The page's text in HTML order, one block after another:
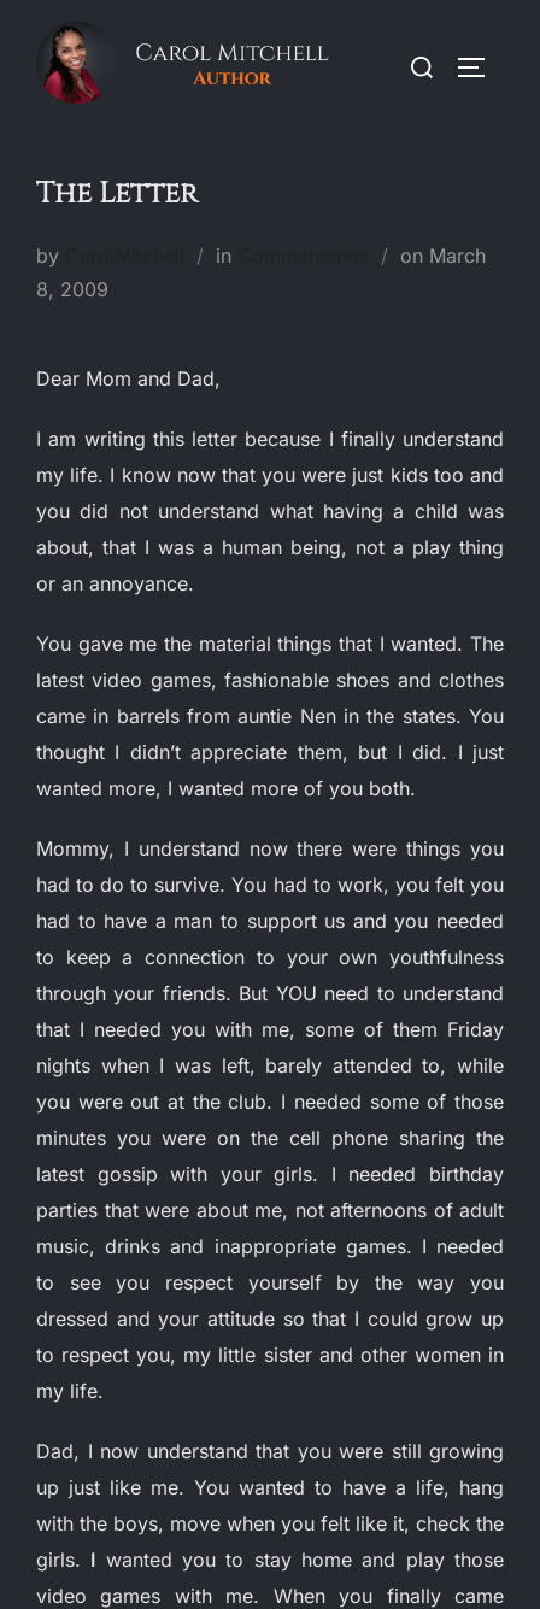
content
Search
The Letter
by in on Posted
March
8, 2009
Dear Mom and Dad,
I am writing this letter because I finally understand
my life. I know now that you were just kids too and
you did not understand what having a child was
about, that I was a human being, not a play thing
or an annoyance.
You gave me the material things that I wanted. The
latest video games, fashionable shoes and clothes
came in barrels from auntie Nen in the states. You
thought I didn’t appreciate them, but I did. I just
wanted more, I wanted more of you both.
Mommy, I understand now there were things you
had to do to survive. You had to work, you felt you
had to have a man to support us and you needed
to keep a connection to your own youthfulness
through your friends. But YOU need to understand
that I needed you with me, some of them Friday
nights when I was left, barely attended to, while
you were out at the club. I needed some of those
minutes you were on the cell phone sharing the
latest gossip with your girls. I needed birthday
parties that were about me, not afternoons of adult
music, drinks and inappropriate games. I needed
to see you respect yourself by the way you
dressed and your attitude so that I could grow up
to respect you, my little sister and other women in
my life.
Dad, I now understand that you were still growing
up just like me. You wanted to have a life, hang
with the boys, move when you felt like it, check the
girls. I wanted you to stay home and play those
video games with me. When you finally came